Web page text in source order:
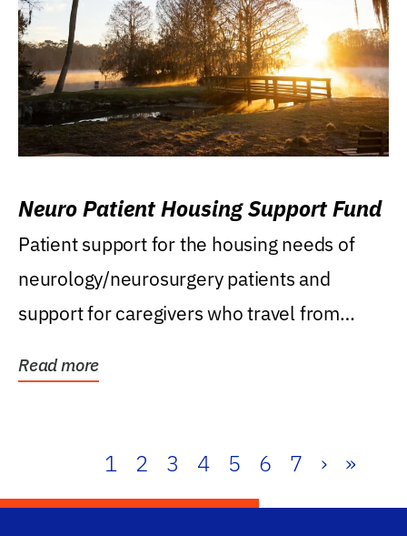
Neuro Patient Housing Support Fund
Patient support for the housing needs of
neurology/neurosurgery patients and
support for caregivers who travel from
Read more
1 2 3 4 5 6 7 › »